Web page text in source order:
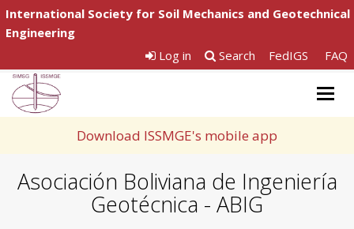
International Society for Soil Mechanics and Geotechnical
Engineering
Log in
Search FedIGS FAQ
Download ISSMGE's mobile app
Asociación Boliviana de Ingeniería
Geotécnica - ABIG